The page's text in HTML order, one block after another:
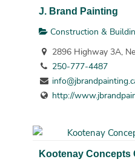
J. Brand Painting
Construction &
2896 Highway 3A,
250-777-4487
http://
Kootenay Concepts